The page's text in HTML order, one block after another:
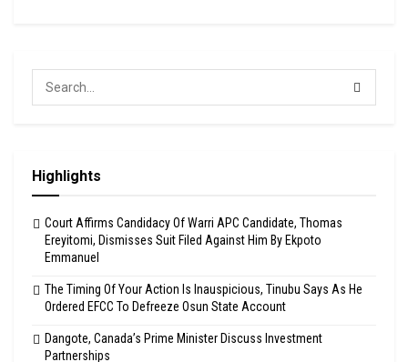
Highlights
Court Affirms Candidacy Of Warri APC Candidate, Thomas
Ereyitomi, Dismisses Suit Filed Against Him By Ekpoto
Emmanuel
The Timing Of Your Action Is Inauspicious, Tinubu Says As He
Ordered EFCC To Defreeze Osun State Account
Dangote, Canada’s Prime Minister Discuss Investment
Partnerships